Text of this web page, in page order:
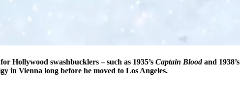
Hollywood swashbucklers – such as 1935’s Captain Bloodand 1938’s
in Vienna long before he moved to Los Angeles.